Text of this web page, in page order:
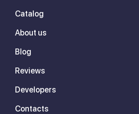
Catalog
About us
Blog
Reviews
Developers
Contacts